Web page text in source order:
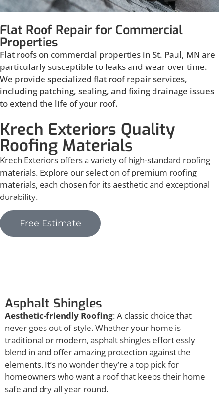
Flat Roof Repair for Commercial
Properties
Flat roofs on commercial properties in St. Paul, MN are
particularly susceptible to leaks and wear over time.
We provide specialized flat roof repair services,
including patching, sealing, and fixing drainage issues
to extend the life of your roof.
Krech Exteriors Quality
Roofing Materials
Krech Exteriors offers a variety of high-standard roofing
materials. Explore our selection of premium roofing
materials, each chosen for its aesthetic and exceptional
durability.
Free Estimate
Asphalt Shingles
Aesthetic-friendly Roofing: A classic choice that
never goes out of style. Whether your home is
traditional or modern, asphalt shingles effortlessly
blend in and offer amazing protection against the
elements. It’s no wonder they’re a top pick for
homeowners who want a roof that keeps their home
safe and dry all year round.